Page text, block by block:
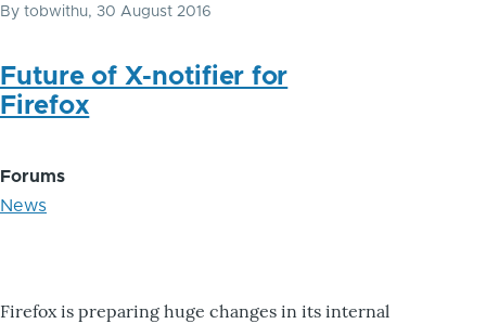
By tobwithu, 30 August 2016
Future of X-notifier for
Firefox
Forums
News
Firefox is preparing huge changes in its internal